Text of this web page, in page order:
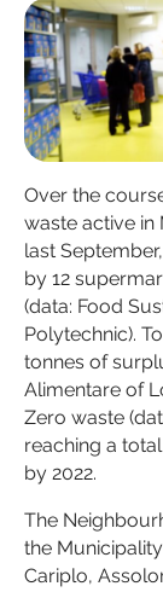
Over the
waste active in
last
by 12
(data: Food
Polytechnic).
tonnes of
Alimentare of
Zero waste
reaching a
by 2022.
The
the
Cariplo,